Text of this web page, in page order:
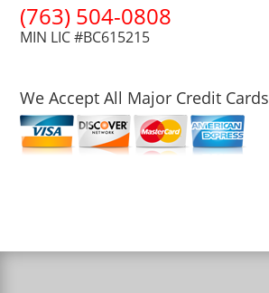
(763) 504-0808
MIN LIC #BC615215
We Accept All Major Credit Cards